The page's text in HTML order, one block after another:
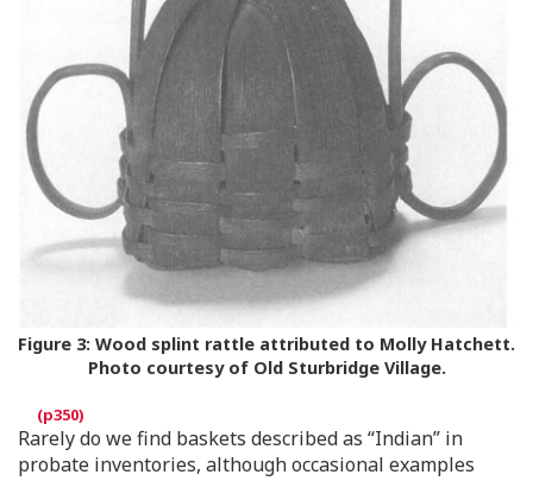
Figure 3: Wood splint rattle attributed to Molly Hatchett.
Photo courtesy of Old Sturbridge Village.
Rarely do we find baskets described as “Indian” in
probate inventories, although occasional examples